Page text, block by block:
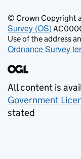
© Crown Copyright
Survey (OS)
Use of the address
Ordnance Survey
All content is
Government
stated